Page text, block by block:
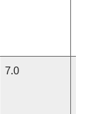
7.0